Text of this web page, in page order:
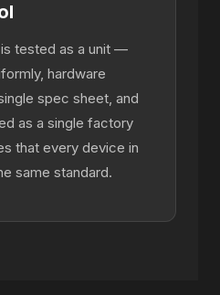
tested as a unit —
hardware
spec sheet, and
as a single factory
that every device in
same standard.